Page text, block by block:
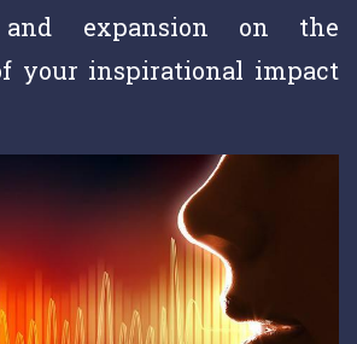
and expansion on the
your inspirational impact